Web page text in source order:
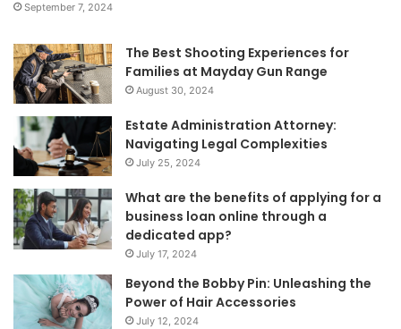
September 7, 2024
The Best Shooting Experiences for
Families at Mayday Gun Range
August 30, 2024
Estate Administration Attorney:
Navigating Legal Complexities
July 25, 2024
What are the benefits of applying for a
business loan online through a
dedicated app?
July 17, 2024
Beyond the Bobby Pin: Unleashing the
Power of Hair Accessories
July 12, 2024